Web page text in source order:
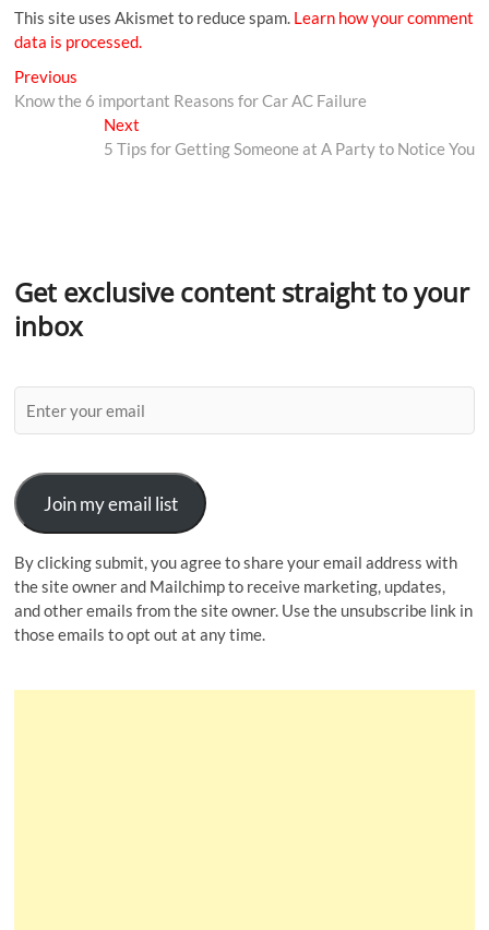
This site uses Akismet to reduce spam. Learn how your comment
data is processed.
Previous
Know the 6 important Reasons for Car AC Failure
Next
5 Tips for Getting Someone at A Party to Notice You
Get exclusive content straight to your
inbox
Join my email list
By clicking submit, you agree to share your email address with
the site owner and Mailchimp to receive marketing, updates,
and other emails from the site owner. Use the unsubscribe link in
those emails to opt out at any time.